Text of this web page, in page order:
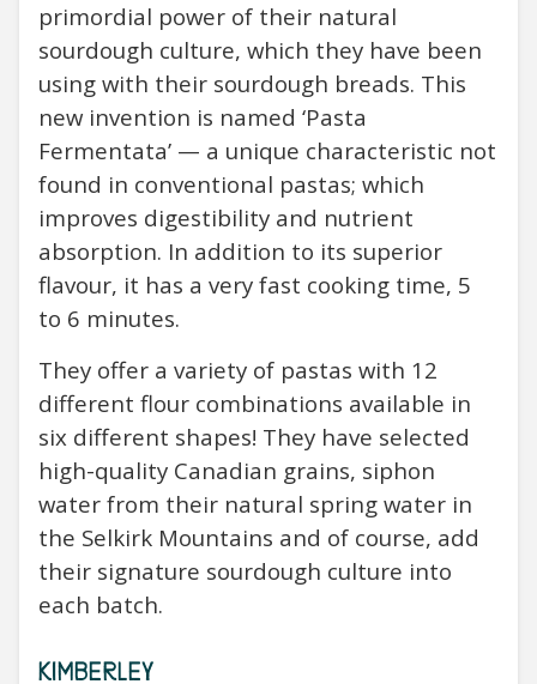
primordial power of their natural
sourdough culture, which they have been
using with their sourdough breads. This
new invention is named ‘Pasta
Fermentata’ — a unique characteristic not
found in conventional pastas; which
improves digestibility and nutrient
absorption. In addition to its superior
flavour, it has a very fast cooking time, 5
to 6 minutes.
They offer a variety of pastas with 12
different flour combinations available in
six different shapes! They have selected
high-quality Canadian grains, siphon
water from their natural spring water in
the Selkirk Mountains and of course, add
their signature sourdough culture into
each batch.
KIMBERLEY